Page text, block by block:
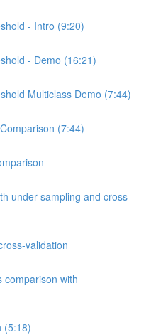
- Intro (9:20)
- Demo (16:21)
Multiclass Demo (7:44)
(7:44)
under-sampling and cross-
validation
comparison with
(5:18)